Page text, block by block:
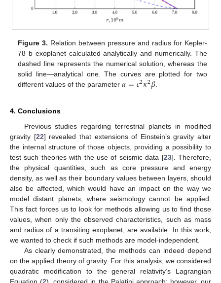
Figure 3. Relation between pressure and radius for Kepler-
78 b exoplanet calculated analytically and numerically. The
dashed line represents the numerical solution, whereas the
solid line—analytical one. The curves are plotted for two
different values of the parameter𝛼=𝑐2𝜅2𝛽.
4. Conclusions
Previous studies regarding terrestrial planets in modified
gravity [22] revealed that extensions of Einstein’s gravity alter
the internal structure of those objects, providing a possibility to
test such theories with the use of seismic data [23]. Therefore,
the physical quantities, such as core pressure and energy
density, as well as their boundary values between layers, should
also be affected, which would have an impact on the way we
model distant planets, where seismology cannot be applied.
This fact forces us to look for methods allowing us to find those
values, when only the observed characteristics, such as mass
and radius of a transiting exoplanet, are available. In this work,
we wanted to check if such methods are model-independent.
As clearly demonstrated, the methods can indeed depend
on the applied theory of gravity. For this analysis, we considered
quadratic modification to the general relativity’s Lagrangian